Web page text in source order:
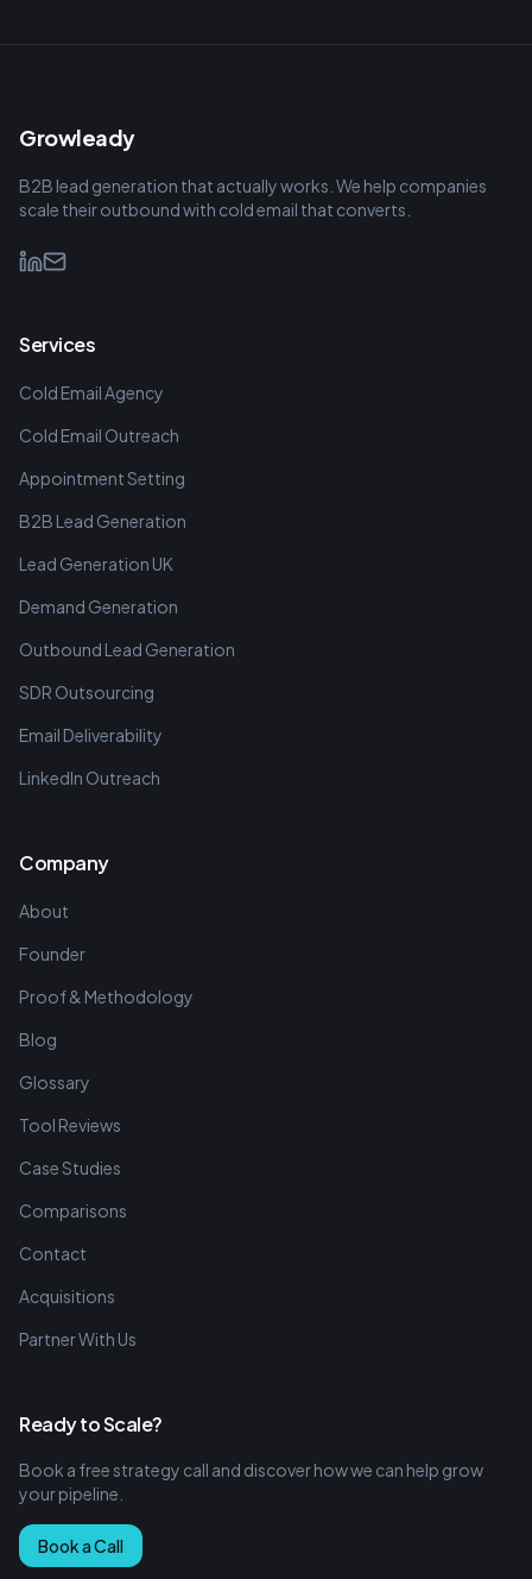
Growleady
B2B lead generation that actually works. We help companies
scale their outbound with cold email that converts.
Services
Cold Email Agency
Cold Email Outreach
Appointment Setting
B2B Lead Generation
Lead Generation UK
Demand Generation
Outbound Lead Generation
SDR Outsourcing
Email Deliverability
LinkedIn Outreach
Company
About
Founder
Proof & Methodology
Blog
Glossary
Tool Reviews
Case Studies
Comparisons
Contact
Acquisitions
Partner With Us
Ready to Scale?
Book a free strategy call and discover how we can help grow
your pipeline.
Book a Call